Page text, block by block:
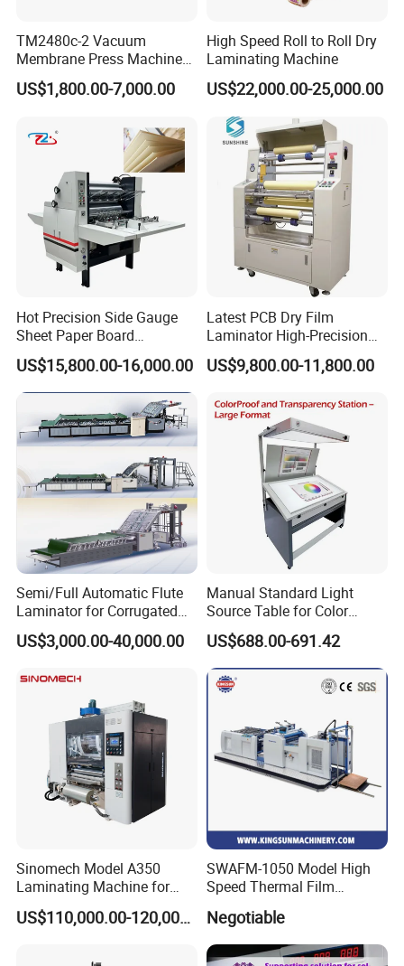
TM2480c-2 Vacuum
Membrane Press Machine
Hot Press Laminating
Machine Woodworking CNC
3D Door PVC MDF Covering
with Ce
US$1,800.00-7,000.00
High Speed Roll to Roll Dry
Laminating Machine
US$22,000.00-25,000.00
Hot Precision Side Gauge
Sheet Paper Board
Mounting Cardboard Gluing
Laminating Machine
US$15,800.00-16,000.00
Latest PCB Dry Film
Laminator High-Precision
Photoresist Laminator
Reliable China Laminator
Lamination Machines
Affordable Photoresist
US$9,800.00-11,800.00
Semi/Full Automatic Flute
Laminator for Corrugated
Cardboard Sheet
US$3,000.00-40,000.00
Manual Standard Light
Source Table for Color
Viewing for Printing &
Packaging
US$688.00-691.42
Sinomech Model A350
Laminating Machine for
Short Run Productions of
Flexible Packaging SpeedUS$110,000.00-120,000.00
SWAFM-1050 Model High
Speed Thermal Film
Negotiable